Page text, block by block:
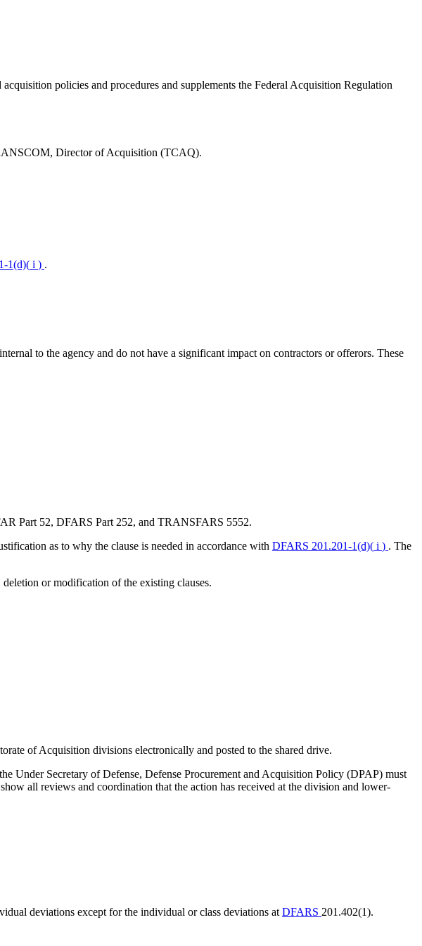
policies and procedures and supplements the Federal Acquisition Regulation
Director of Acquisition (TCAQ).
1(d)( i ) .
to the agency and do not have a significant impact on contractors or offerors. These
Part 52, DFARS Part 252, and TRANSFARS 5552.
as to why the clause is needed in accordance with DFARS 201.201-1(d)( i ) . The
or modification of the existing clauses.
of Acquisition divisions electronically and posted to the shared drive.
Under Secretary of Defense, Defense Procurement and Acquisition Policy (DPAP) must
all reviews and coordination that the action has received at the division and lower-
deviations except for the individual or class deviations at DFARS 201.402(1).